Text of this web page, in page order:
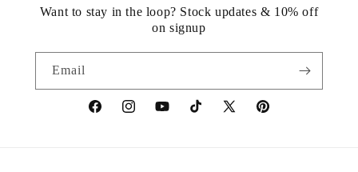
Want to stay in the loop? Stock updates & 10% off
on signup
Email
https://www.facebook.com/statuedotcom
https://www.instagram.com/statuedotcom
https://www.youtube.com/
TikTokhttps://x.com/statuedotcom
https://